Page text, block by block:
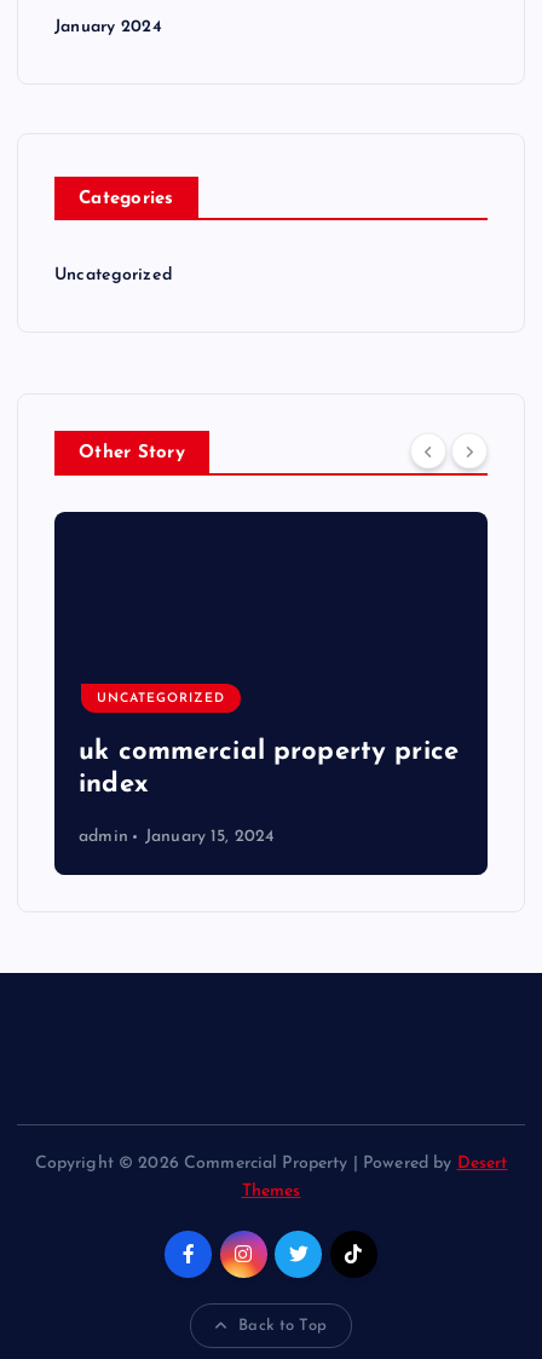
January 2024
Categories
Uncategorized
Other Story
UNCATEGORIZED
uk commercial property price
index
admin January 15, 2024
Copyright © 2026 Commercial Property | Powered by Desert
Themes
Back to Top